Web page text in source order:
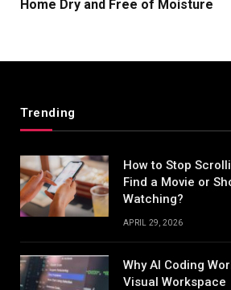
Home Dry and Free of Moisture
Trending
How to Stop
Find a Movie or
Watching?
APRIL 29, 2026
Why AI Coding
Visual Workspace